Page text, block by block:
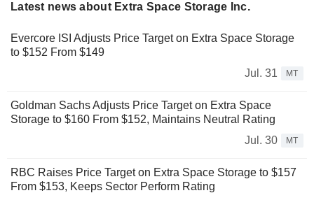
Latest news about Extra Space Storage Inc.
Evercore ISI Adjusts Price Target on Extra Space Storage
to $152 From $149
Jul. 31
MT
Goldman Sachs Adjusts Price Target on Extra Space
Storage to $160 From $152, Maintains Neutral Rating
Jul. 30
MT
RBC Raises Price Target on Extra Space Storage to $157
From $153, Keeps Sector Perform Rating